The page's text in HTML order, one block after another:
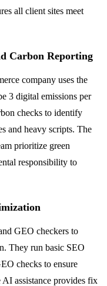
all client sites meet
Carbon Reporting
company uses the
3 digital emissions per
checks to identify
and heavy scripts. The
prioritize green
responsibility to
GEO checkers to
They run basic SEO
checks to ensure
assistance provides fix